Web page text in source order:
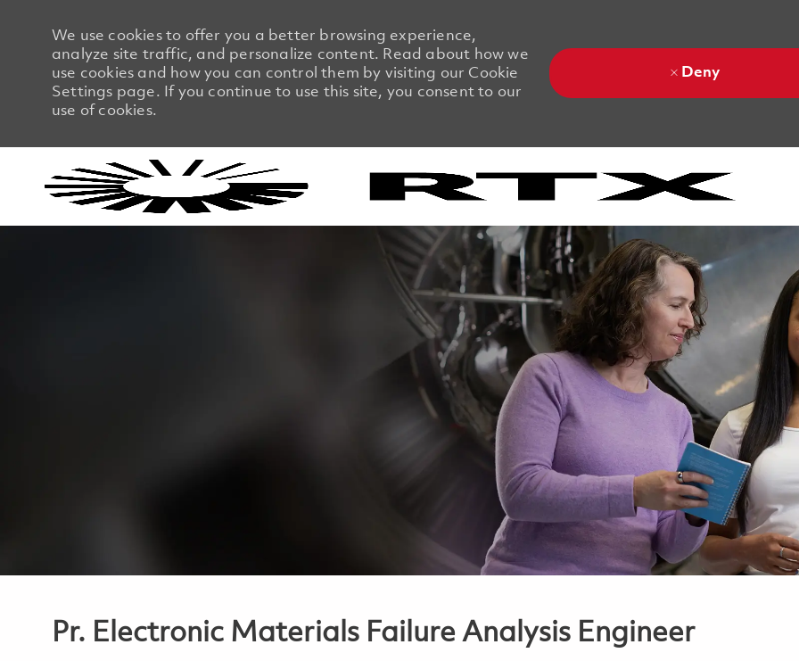
We use cookies to offer you a better browsing experience,
analyze site traffic, and personalize content. Read about how we
use cookies and how you can control them by visiting our Cookie
Settings page. If you continue to use this site, you consent to our
use of cookies.
Deny
Pr. Electronic Materials Failure Analysis Engineer